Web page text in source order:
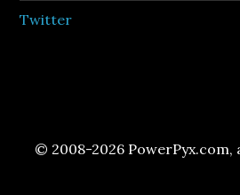
Twitter
© 2008-2026 PowerPyx.com,